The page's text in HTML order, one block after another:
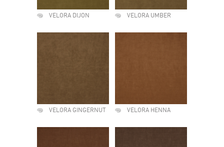
VELORA DIJON VELORA UMBER
VELORA GINGERNUT VELORA HENNA